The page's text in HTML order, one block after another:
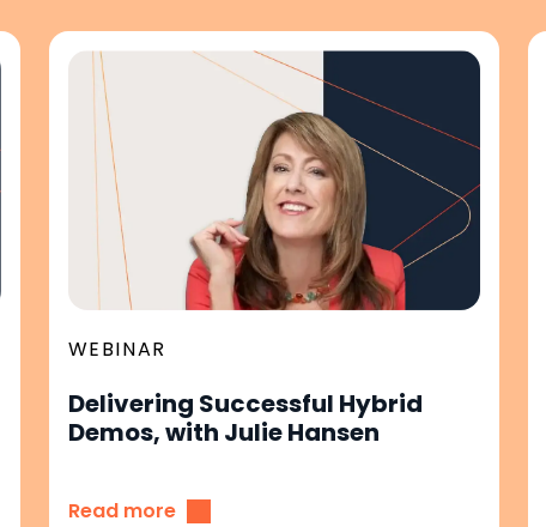
WEBINAR
Delivering Successful Hybrid
Demos, with Julie Hansen
Read more